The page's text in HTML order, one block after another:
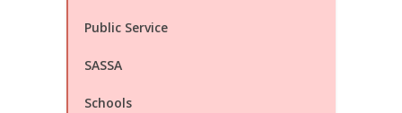
Public Service
SASSA
Schools